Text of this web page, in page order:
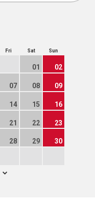
Fri Sat Sun
01 02
07 08 09
14 15 16
21 22 23
28 29 30